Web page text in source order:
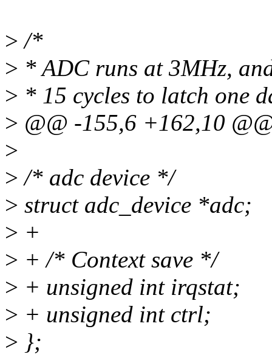
> /*
> * ADC runs at 3MHz,
> * 15 cycles to latch one
> @@ -155,6 +162,10
>
> /* adc device */
> struct adc_device *adc;
> +
> + /* Context save */
> + unsigned int irqstat;
> + unsigned int ctrl;
> };